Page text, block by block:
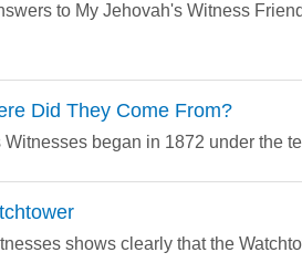
to My Jehovah's Witness
Did They Come From?
began in 1872 under the
shows clearly that the